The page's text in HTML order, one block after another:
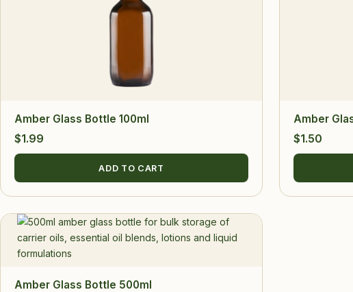
Amber Glass Bottle 100ml
$1.99
ADD TO CART
Amber
$1.50
Amber Glass Bottle 500ml